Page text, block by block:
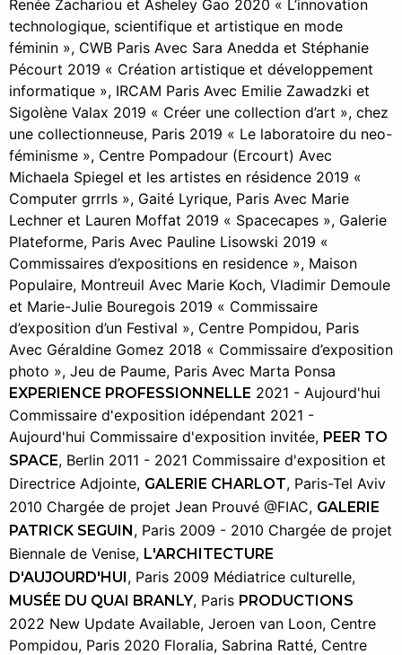
Renée Zachariou et Asheley Gao 2020 « L’innovation
technologique, scientifique et artistique en mode
féminin », CWB Paris Avec Sara Anedda et Stéphanie
Pécourt 2019 « Création artistique et développement
informatique », IRCAM Paris Avec Emilie Zawadzki et
Sigolène Valax 2019 « Créer une collection d’art », chez
une collectionneuse, Paris 2019 « Le laboratoire du neo-
féminisme », Centre Pompadour (Ercourt) Avec
Michaela Spiegel et les artistes en résidence 2019 «
Computer grrrls », Gaité Lyrique, Paris Avec Marie
Lechner et Lauren Moffat 2019 « Spacecapes », Galerie
Plateforme, Paris Avec Pauline Lisowski 2019 «
Commissaires d’expositions en residence », Maison
Populaire, Montreuil Avec Marie Koch, Vladimir Demoule
et Marie-Julie Bouregois 2019 « Commissaire
d’exposition d’un Festival », Centre Pompidou, Paris
Avec Géraldine Gomez 2018 « Commissaire d’exposition
photo », Jeu de Paume, Paris Avec Marta Ponsa
EXPERIENCE PROFESSIONNELLE 2021 - Aujourd'hui
Commissaire d'exposition idépendant 2021 -
Aujourd'hui Commissaire d'exposition invitée, PEER TO
SPACE, Berlin 2011 - 2021 Commissaire d'exposition et
Directrice Adjointe, GALERIE CHARLOT, Paris-Tel Aviv
2010 Chargée de projet Jean Prouvé @FIAC, GALERIE
PATRICK SEGUIN, Paris 2009 - 2010 Chargée de projet
Biennale de Venise, L'ARCHITECTURE
D'AUJOURD'HUI, Paris 2009 Médiatrice culturelle,
MUSÉE DU QUAI BRANLY, Paris PRODUCTIONS
2022 New Update Available, Jeroen van Loon, Centre
Pompidou, Paris 2020 Floralia, Sabrina Ratté, Centre